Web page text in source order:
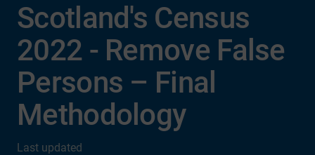
Last updated
Scotland's Census
2022 - Remove False
Persons – Final
Methodology